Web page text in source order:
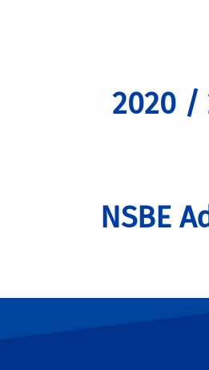
2020 /
NSBE